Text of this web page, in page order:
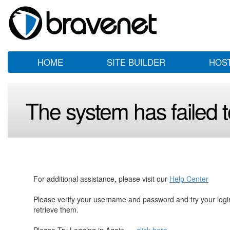
HOME SITE BUILDER
The system has failed
For additional assistance, please visit our Help Center
Please verify your username and password and try your
retrieve them.